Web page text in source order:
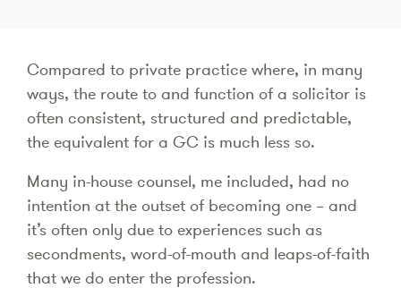
Compared to private practice where, in many
ways, the route to and function of a solicitor is
often consistent, structured and predictable,
the equivalent for a GC is much less so.
Many in-house counsel, me included, had no
intention at the outset of becoming one – and
it’s often only due to experiences such as
secondments, word-of-mouth and leaps-of-faith
that we do enter the profession.